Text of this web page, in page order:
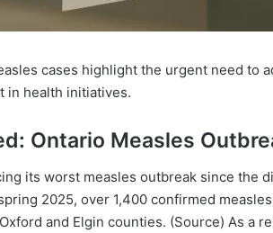
cases highlight the urgent need to
in health initiatives.
Ontario Measles
its worst measles outbreak since the
2025, over 1,400 confirmed
and Elgin counties. (Source) As a